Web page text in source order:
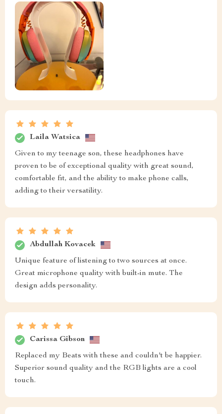
Laila Watsica
Given to my teenage son, these headphones have
proven to be of exceptional quality with great sound,
comfortable fit, and the ability to make phone calls,
adding to their versatility.
Abdullah Kovacek
Unique feature of listening to two sources at once.
Great microphone quality with built-in mute. The
design adds personality.
Carissa Gibson
Replaced my Beats with these and couldn't be happier.
Superior sound quality and the RGB lights are a cool
touch.